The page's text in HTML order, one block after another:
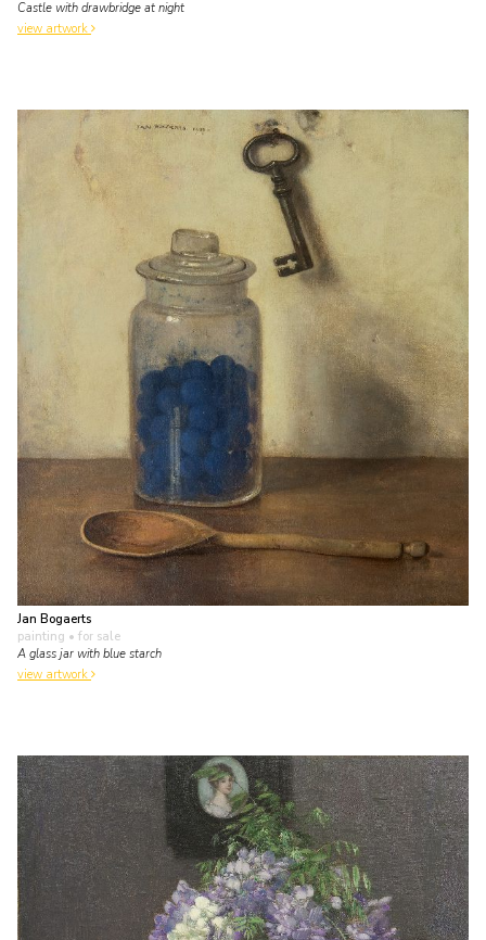
Castle with drawbridge at night
view artwork
Jan Bogaerts
painting • for sale
A glass jar with blue starch
view artwork